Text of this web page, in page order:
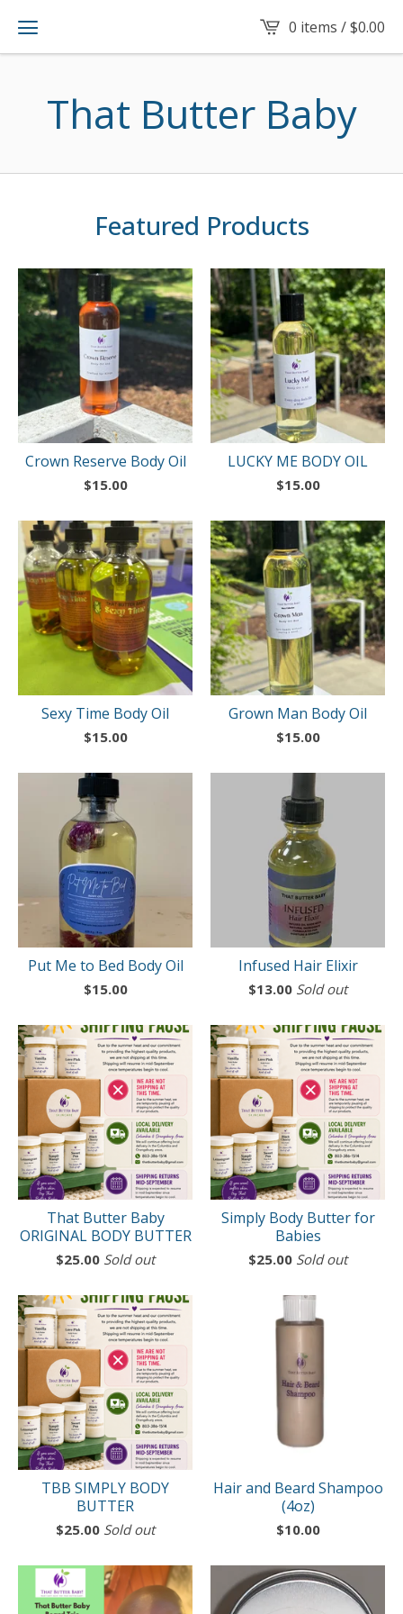
0 items /$0.00
That Butter Baby
Featured Products
Crown Reserve Body Oil
$15.00
LUCKY ME BODY OIL
$15.00
Sexy Time Body Oil
$15.00
Grown Man Body Oil
$15.00
Put Me to Bed Body Oil
$15.00
Infused Hair Elixir
$13.00 Sold out
That Butter Baby
ORIGINAL BODY BUTTER
$25.00 Sold out
Simply Body Butter for
Babies
$25.00 Sold out
TBB SIMPLY BODY
BUTTER
$25.00 Sold out
Hair and Beard Shampoo
(4oz)
$10.00